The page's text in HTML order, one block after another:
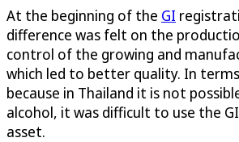
At the beginning of the GI
difference was felt on the
control of the growing and
which led to better quality. In
because in Thailand it is not
alcohol, it was difficult to use the
asset.